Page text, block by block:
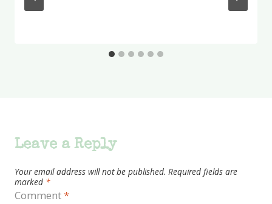
Leave a Reply
Your email address will not be published. Required fields are
marked *
Comment*